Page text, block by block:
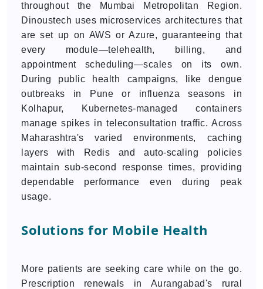
throughout the Mumbai Metropolitan Region.
Dinoustech uses microservices architectures that
are set up on AWS or Azure, guaranteeing that
every module—telehealth, billing, and
appointment scheduling—scales on its own.
During public health campaigns, like dengue
outbreaks in Pune or influenza seasons in
Kolhapur, Kubernetes-managed containers
manage spikes in teleconsultation traffic. Across
Maharashtra's varied environments, caching
layers with Redis and auto-scaling policies
maintain sub-second response times, providing
dependable performance even during peak
usage.
Solutions for Mobile Health
More patients are seeking care while on the go.
Prescription renewals in Aurangabad's rural